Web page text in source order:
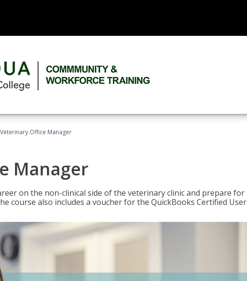
Veterinary Office Manager
Manager
on the non-clinical side of the veterinary clinic and prepare for
course also includes a voucher for the QuickBooks Certified User